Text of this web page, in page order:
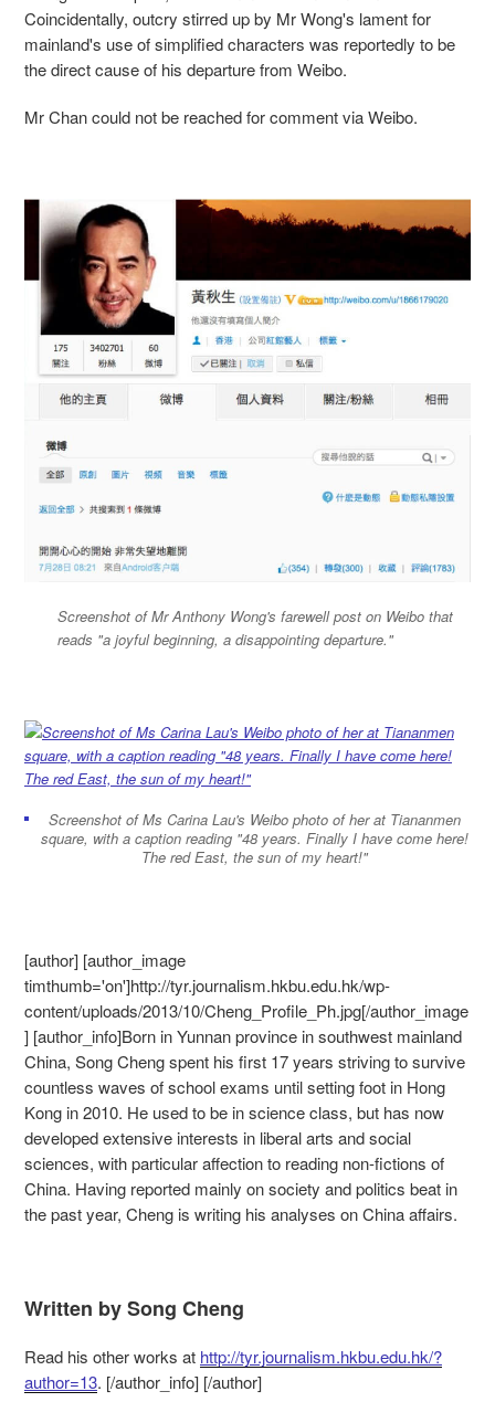
Coincidentally, outcry stirred up by Mr Wong's lament for
mainland's use of simplified characters was reportedly to be
the direct cause of his departure from Weibo.
Mr Chan could not be reached for comment via Weibo.
Screenshot of Mr Anthony Wong's farewell post on Weibo that
reads "a joyful beginning, a disappointing departure."
Screenshot of Ms Carina Lau's Weibo photo of her at Tiananmen
square, with a caption reading "48 years. Finally I have come here!
The red East, the sun of my heart!"
[author] [author_image
timthumb='on']http://tyr.journalism.hkbu.edu.hk/wp-
content/uploads/2013/10/Cheng_Profile_Ph.jpg[/author_image
] [author_info]Born in Yunnan province in southwest mainland
China, Song Cheng spent his first 17 years striving to survive
countless waves of school exams until setting foot in Hong
Kong in 2010. He used to be in science class, but has now
developed extensive interests in liberal arts and social
sciences, with particular affection to reading non-fictions of
China. Having reported mainly on society and politics beat in
the past year, Cheng is writing his analyses on China affairs.
Written by Song Cheng
Read his other works at http://tyr.journalism.hkbu.edu.hk/?
author=13. [/author_info] [/author]